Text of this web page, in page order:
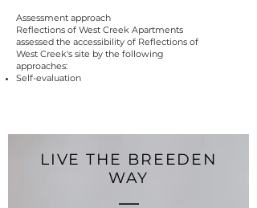
Assessment approach
Reflections of West Creek Apartments
assessed the accessibility of Reflections of
West Creek's site by the following
approaches:
Self-evaluation
LIVE THE BREEDEN
WAY